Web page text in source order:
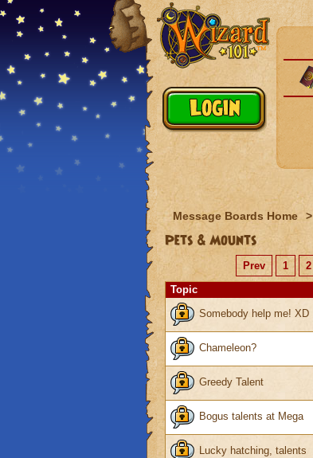
Message Boards Home >
Pets & Mounts
Prev 1 2
Topic
Somebody help me! XD
Chameleon?
Greedy Talent
Bogus talents at Mega
Lucky hatching, talents